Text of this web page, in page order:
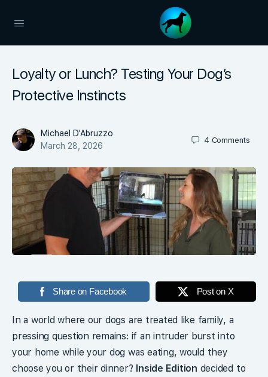
Loyalty or Lunch? Testing Your Dog’s
Protective Instincts
Michael D'Abruzzo
March 28, 2026
4 Comments
Share on Facebook Post on X
In a world where our dogs are treated like family, a
pressing question remains: if an intruder burst into
your home while your dog was eating, would they
choose you or their dinner? Inside Edition decided to